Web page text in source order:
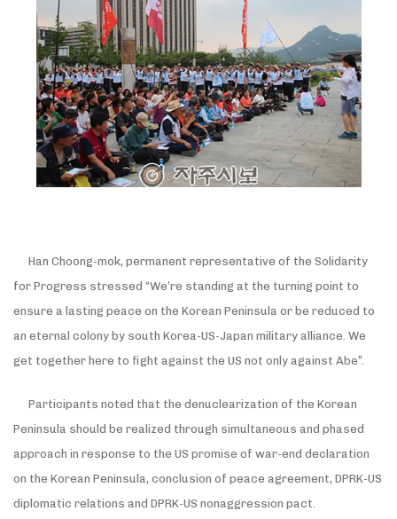
Han Choong-mok, permanent representative of the Solidarity
for Progress stressed “We’re standing at the turning point to
ensure a lasting peace on the Korean Peninsula or be reduced to
an eternal colony by south Korea-US-Japan military alliance. We
get together here to fight against the US not only against Abe”.
Participants noted that the denuclearization of the Korean
Peninsula should be realized through simultaneous and phased
approach in response to the US promise of war-end declaration
on the Korean Peninsula, conclusion of peace agreement, DPRK-US
diplomatic relations and DPRK-US nonaggression pact.